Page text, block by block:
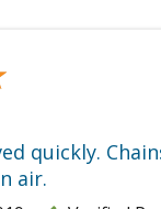
quickly.
air.